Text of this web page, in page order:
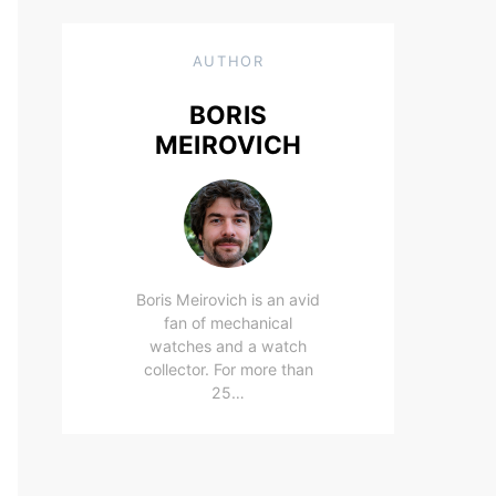
AUTHOR
BORIS
MEIROVICH
Boris Meirovich is an avid
fan of mechanical
watches and a watch
collector. For more than
25…